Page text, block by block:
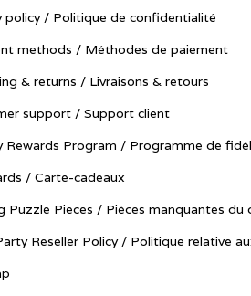
policy / Politique de confidentialité
methods / Méthodes de paiement
& returns / Livraisons & retours
support / Support client
Rewards Program / Programme de
/ Carte-cadeaux
Puzzle Pieces / Pièces manquantes du
Reseller Policy / Politique relative